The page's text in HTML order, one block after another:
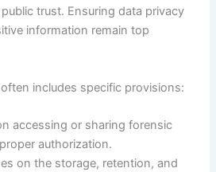
trust. Ensuring data privacy
information remain top
includes specific provisions:
accessing or sharing forensic
authorization.
on the storage, retention, and